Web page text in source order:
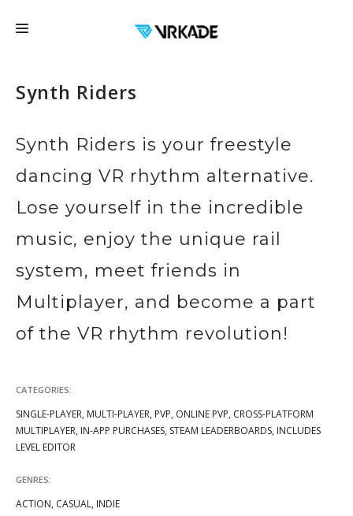
FAQ
EDUCATION
EVENTS
EXPERIENCES
CONTACT US
GIFT CARDS
BOOK NOW
Synth Riders
Synth Riders is your freestyle
dancing VR rhythm alternative.
Lose yourself in the incredible
music, enjoy the unique rail
system, meet friends in
Multiplayer, and become a part
of the VR rhythm revolution!
CATEGORIES:
SINGLE-PLAYER, MULTI-PLAYER, PVP, ONLINE PVP, CROSS-PLATFORM
MULTIPLAYER, IN-APP PURCHASES, STEAM LEADERBOARDS, INCLUDES
LEVEL EDITOR
GENRES:
ACTION, CASUAL, INDIE